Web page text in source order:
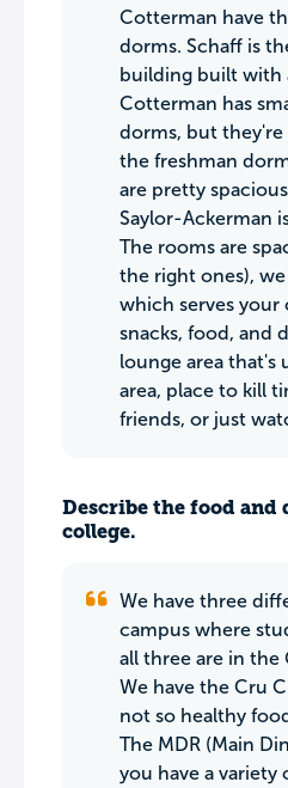
Cotterman have
dorms. Schaff is
building built with
Cotterman has
dorms, but they're
the freshman
are pretty
Saylor-Ackerman
The rooms are
the right ones),
which serves your
snacks, food, and
lounge area that's
area, place to kill
friends, or just
Describe the food
college.
We have three
campus where
all three are in the
We have the Cru
not so healthy
The MDR (Main
you have a variety